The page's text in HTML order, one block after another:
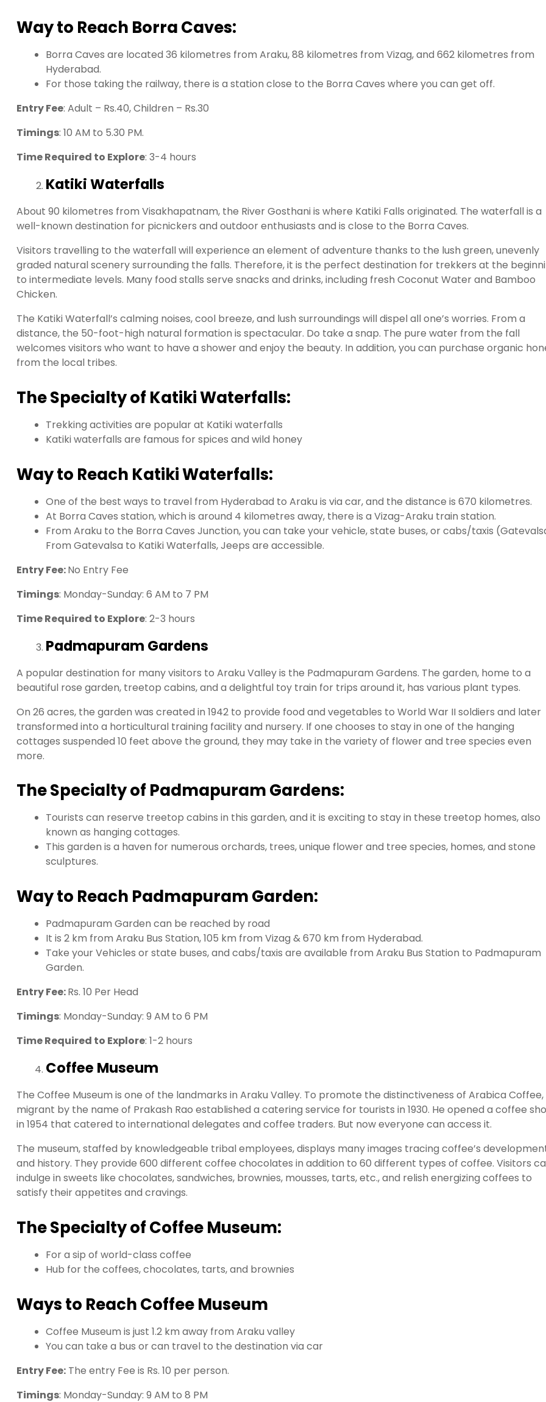
Way to Reach Borra Caves:
Borra Caves are located 36 kilometres from Araku, 88 kilometres from Vizag, and 662 kilometres from
Hyderabad.
For those taking the railway, there is a station close to the Borra Caves where you can get off.
Entry Fee: Adult – Rs.40, Children – Rs.30
Timings: 10 AM to 5.30 PM.
Time Required to Explore: 3-4 hours
Katiki Waterfalls
About 90 kilometres from Visakhapatnam, the River Gosthani is where Katiki Falls originated. The waterfall is a
well-known destination for picnickers and outdoor enthusiasts and is close to the Borra Caves.
Visitors travelling to the waterfall will experience an element of adventure thanks to the lush green, unevenly
graded natural scenery surrounding the falls. Therefore, it is the perfect destination for trekkers at the
to intermediate levels. Many food stalls serve snacks and drinks, including fresh Coconut Water and Bamboo
Chicken.
The Katiki Waterfall’s calming noises, cool breeze, and lush surroundings will dispel all one’s worries. From a
distance, the 50-foot-high natural formation is spectacular. Do take a snap. The pure water from the fall
welcomes visitors who want to have a shower and enjoy the beauty. In addition, you can purchase organic
from the local tribes.
The Specialty of Katiki Waterfalls:
Trekking activities are popular at Katiki waterfalls
Katiki waterfalls are famous for spices and wild honey
Way to Reach Katiki Waterfalls:
One of the best ways to travel from Hyderabad to Araku is via car, and the distance is 670 kilometres.
At Borra Caves station, which is around 4 kilometres away, there is a Vizag-Araku train station.
From Araku to the Borra Caves Junction, you can take your vehicle, state buses, or cabs/taxis
From Gatevalsa to Katiki Waterfalls, Jeeps are accessible.
Entry Fee:No Entry Fee
Timings: Monday-Sunday: 6 AM to 7 PM
Time Required to Explore: 2-3 hours
Padmapuram Gardens
A popular destination for many visitors to Araku Valley is the Padmapuram Gardens. The garden, home to a
beautiful rose garden, treetop cabins, and a delightful toy train for trips around it, has various plant types.
On 26 acres, the garden was created in 1942 to provide food and vegetables to World War II soldiers and later
transformed into a horticultural training facility and nursery. If one chooses to stay in one of the hanging
cottages suspended 10 feet above the ground, they may take in the variety of flower and tree species even
more.
The Specialty of Padmapuram Gardens:
Tourists can reserve treetop cabins in this garden, and it is exciting to stay in these treetop homes, also
known as hanging cottages.
This garden is a haven for numerous orchards, trees, unique flower and tree species, homes, and stone
sculptures.
Way to Reach Padmapuram Garden:
Padmapuram Garden can be reached by road
It is 2 km from Araku Bus Station, 105 km from Vizag & 670 km from Hyderabad.
Take your Vehicles or state buses, and cabs/taxis are available from Araku Bus Station to Padmapuram
Garden.
Entry Fee:Rs. 10 Per Head
Timings: Monday-Sunday: 9 AM to 6 PM
Time Required to Explore: 1-2 hours
Coffee Museum
The Coffee Museum is one of the landmarks in Araku Valley. To promote the distinctiveness of Arabica Coffee,
migrant by the name of Prakash Rao established a catering service for tourists in 1930. He opened a coffee
in 1954 that catered to international delegates and coffee traders. But now everyone can access it.
The museum, staffed by knowledgeable tribal employees, displays many images tracing coffee’s
and history. They provide 600 different coffee chocolates in addition to 60 different types of coffee. Visitors
indulge in sweets like chocolates, sandwiches, brownies, mousses, tarts, etc., and relish energizing coffees to
satisfy their appetites and cravings.
The Specialty of Coffee Museum:
For a sip of world-class coffee
Hub for the coffees, chocolates, tarts, and brownies
Ways to Reach Coffee Museum
Coffee Museum is just 1.2 km away from Araku valley
You can take a bus or can travel to the destination via car
Entry Fee: The entry Fee is Rs. 10 per person.
Timings: Monday-Sunday: 9 AM to 8 PM